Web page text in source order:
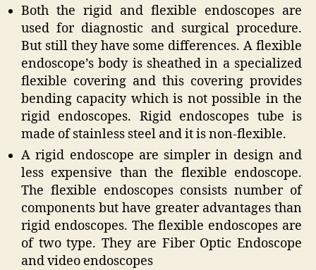
Both the rigid and flexible endoscopes are
used for diagnostic and surgical procedure.
But still they have some differences. A flexible
endoscope’s body is sheathed in a specialized
flexible covering and this covering provides
bending capacity which is not possible in the
rigid endoscopes. Rigid endoscopes tube is
made of stainless steel and it is non-flexible.
A rigid endoscope are simpler in design and
less expensive than the flexible endoscope.
The flexible endoscopes consists number of
components but have greater advantages than
rigid endoscopes. The flexible endoscopes are
of two type. They are Fiber Optic Endoscope
and video endoscopes